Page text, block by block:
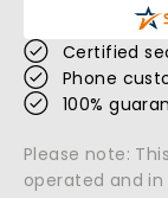
Certified
Phone
100%
Please note:
operated and